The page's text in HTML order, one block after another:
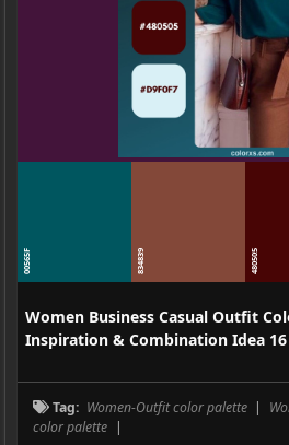
00565F 834839 480505
Women Business Casual Outfit
Inspiration & Combination Idea 16
Tag: Women-Outfit color palette |
color palette |